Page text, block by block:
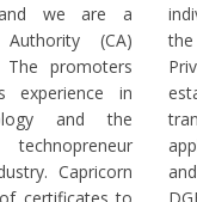
we are a
(CA)
promoters
experience in
and the
Capricorn